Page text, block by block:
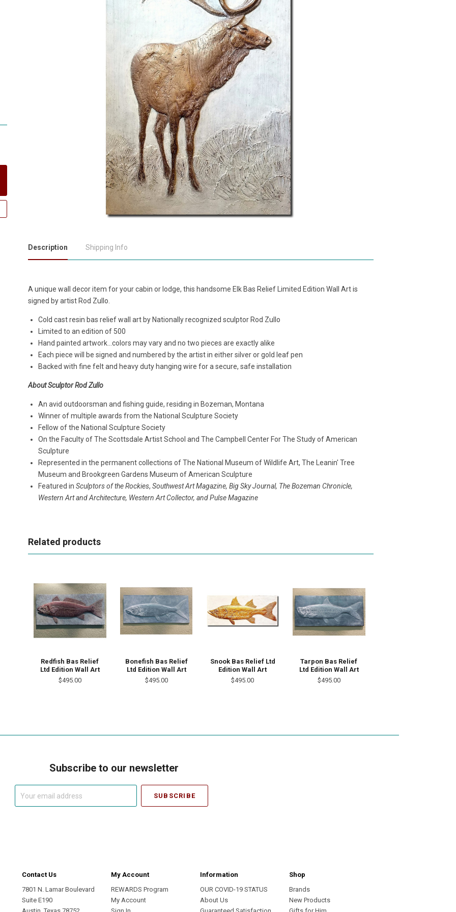
Description Shipping Info
A unique wall decor item for your cabin or lodge, this handsome Elk Bas Relief Limited Edition Wall Art is
signed by artist Rod Zullo.
Cold cast resin bas relief wall art by Nationally recognized sculptor Rod Zullo
Limited to an edition of 500
Hand painted artwork...colors may vary and no two pieces are exactly alike
Each piece will be signed and numbered by the artist in either silver or gold leaf pen
Backed with fine felt and heavy duty hanging wire for a secure, safe installation
About Sculptor Rod Zullo
An avid outdoorsman and fishing guide, residing in Bozeman, Montana
Winner of multiple awards from the National Sculpture Society
Fellow of the National Sculpture Society
On the Faculty of The Scottsdale Artist School and The Campbell Center For The Study of American
Sculpture
Represented in the permanent collections of The National Museum of Wildlife Art, The Leanin' Tree
Museum and Brookgreen Gardens Museum of American Sculpture
Featured in Sculptors of the Rockies, Southwest Art Magazine, Big Sky Journal, The Bozeman Chronicle,
Western Art and Architecture, Western Art Collector, and Pulse Magazine
Related products
Redfish Bas Relief
Ltd Edition Wall Art
$495.00
Bonefish Bas Relief
Ltd Edition Wall Art
$495.00
Snook Bas Relief Ltd
Edition Wall Art
$495.00
Tarpon Bas Relief
Ltd Edition Wall Art
$495.00
Subscribe to our newsletter
Contact Us
7801 N. Lamar Boulevard
Suite E190
My Account
REWARDS Program
My Account
Information
OUR COVID-19 STATUS
About Us
Shop
Brands
New Products